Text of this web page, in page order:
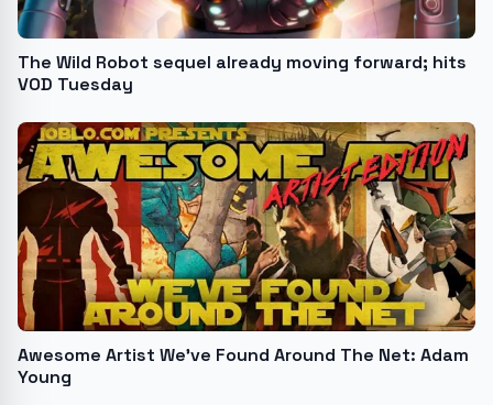
The Wild Robot sequel already moving forward; hits
VOD Tuesday
Awesome Artist We’ve Found Around The Net: Adam
Young